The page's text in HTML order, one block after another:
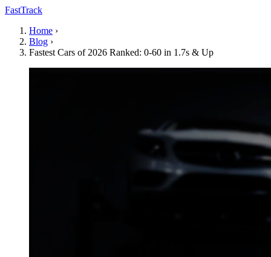
FastTrack
Home ›
Blog ›
Fastest Cars of 2026 Ranked: 0-60 in 1.7s & Up